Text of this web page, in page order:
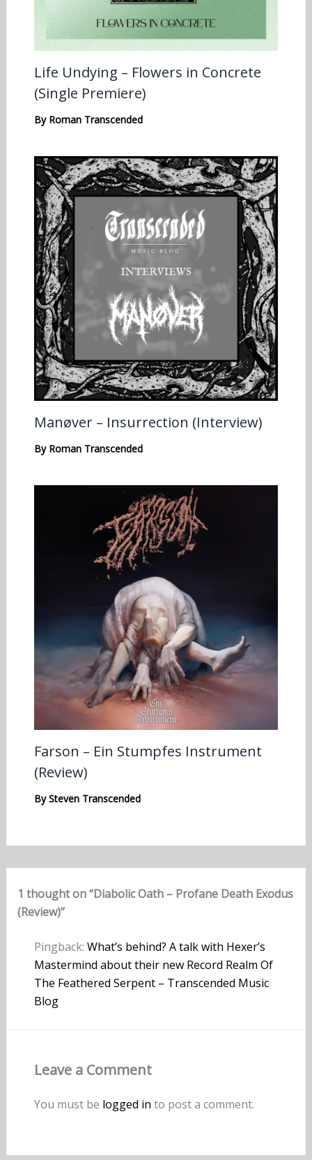
Life Undying – Flowers in Concrete
(Single Premiere)
By Roman Transcended
Manøver – Insurrection (Interview)
By Roman Transcended
Farson – Ein Stumpfes Instrument
(Review)
BySteven Transcended
1 thought on “Diabolic Oath – Profane Death Exodus
(Review)”
Pingback: What’s behind? A talk with Hexer’s
Mastermind about their new Record Realm Of
The Feathered Serpent – Transcended Music
Blog
Leave a Comment
You must be logged in to post a comment.